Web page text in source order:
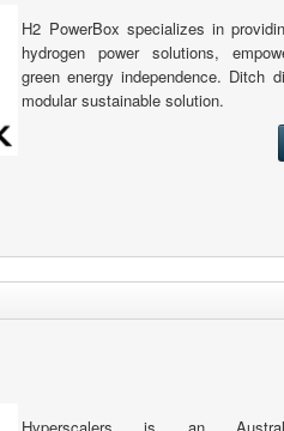
H2 PowerBox specializes in
hydrogen power solutions,
green energy independence. Ditch
modular sustainable solution.